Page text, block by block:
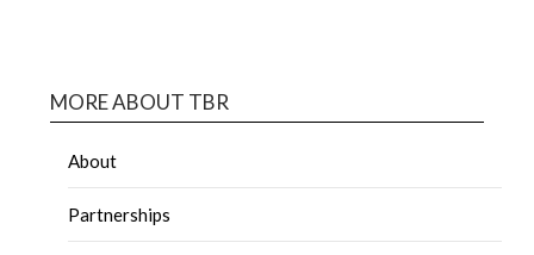
MORE ABOUT TBR
About
Partnerships